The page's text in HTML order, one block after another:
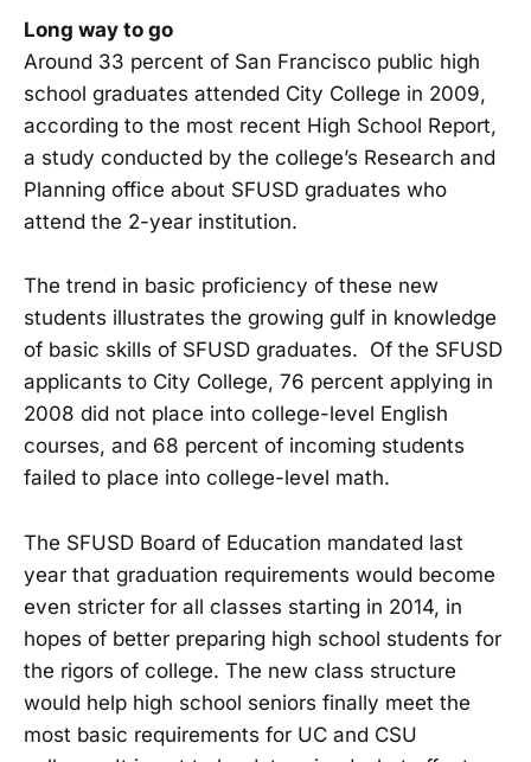
Long way to go
Around 33 percent of San Francisco public high
school graduates attended City College in 2009,
according to the most recent High School Report,
a study conducted by the college’s Research and
Planning office about SFUSD graduates who
attend the 2-year institution.
The trend in basic proficiency of these new
students illustrates the growing gulf in knowledge
of basic skills of SFUSD graduates. Of the SFUSD
applicants to City College, 76 percent applying in
2008 did not place into college-level English
courses, and 68 percent of incoming students
failed to place into college-level math.
The SFUSD Board of Education mandated last
year that graduation requirements would become
even stricter for all classes starting in 2014, in
hopes of better preparing high school students for
the rigors of college. The new class structure
would help high school seniors finally meet the
most basic requirements for UC and CSU